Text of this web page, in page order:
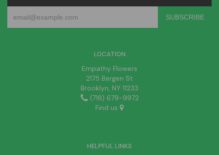
LOCATION
Empathy Flowers
2175 Bergen St
Brooklyn, NY 11233
(718) 679-9972
Find us
HELPFUL LINKS